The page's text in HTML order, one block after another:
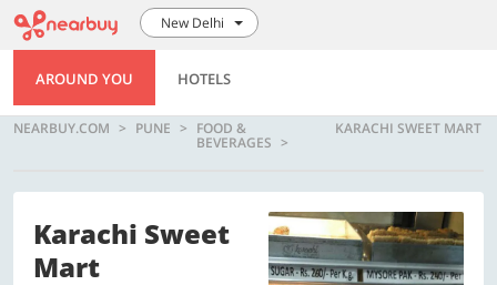
New Delhi
AROUND YOU HOTELS
NEARBUY.COM PUNE FOOD &
BEVERAGES
KARACHI SWEET MART
Karachi Sweet
Mart